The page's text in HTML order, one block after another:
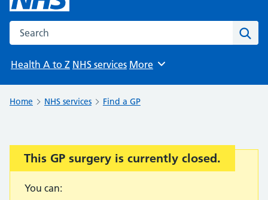
Search the NHS website
Health A to Z NHS services Browse
More
Home NHS services Find a GP
Important:
This GP surgery is currently closed.
You can: